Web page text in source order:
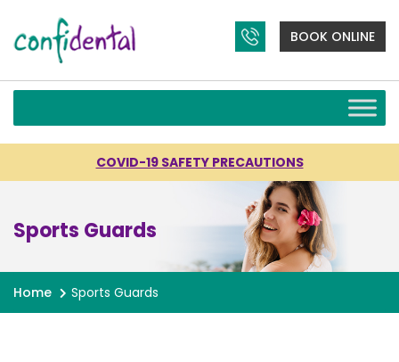
BOOK ONLINE
COVID-19 SAFETY PRECAUTIONS
Sports Guards
Home Sports Guards